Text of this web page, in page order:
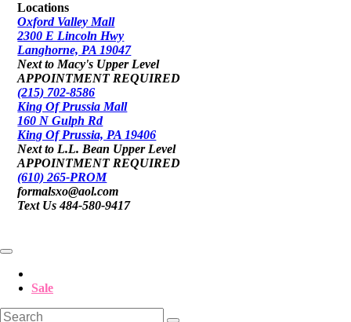
Locations
Oxford Valley Mall
2300 E Lincoln Hwy
Langhorne, PA 19047
Next to Macy's Upper Level
APPOINTMENT REQUIRED
(215) 702-8586
King Of Prussia Mall
160 N Gulph Rd
King Of Prussia, PA 19406
Next to L.L. Bean Upper Level
APPOINTMENT REQUIRED
(610) 265-PROM
formalsxo@aol.com
Text Us 484-580-9417
Sale